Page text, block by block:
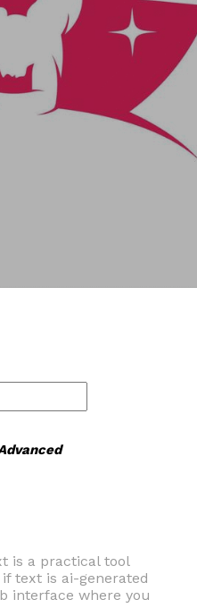
is a practical tool
text is ai-generated
interface where you